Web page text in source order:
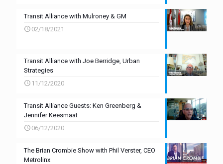
Transit Alliance with Mulroney & GM
02/18/2021
Transit Alliance with Joe Berridge, Urban
Strategies
11/12/2020
Transit Alliance Guests: Ken Greenberg &
Jennifer Keesmaat
06/12/2020
The Brian Crombie Show with Phil Verster, CEO
Metrolinx